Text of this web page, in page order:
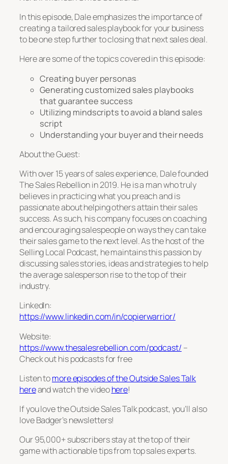
In this episode, Dale emphasizes the importance of
creating a tailored sales playbook for your business
to be one step further to closing that next sales deal.
Here are some of the topics covered in this episode:
Creating buyer personas
Generating customized sales playbooks
that guarantee success
Utilizing mindscripts to avoid a bland sales
script
Understanding your buyer and their needs
About the Guest:
With over 15 years of sales experience, Dale founded
The Sales Rebellion in 2019. He is a man who truly
believes inpracticing what you preachand is
passionate about helping others attain their sales
success. As such, his company focuses on coaching
and encouraging salespeople on ways they can take
their sales game to the next level. As the host of the
Selling Local Podcast, he maintains this passion by
discussing sales stories, ideas and strategies to help
the average salesperson rise to the top of their
industry.
LinkedIn:
https://www.linkedin.com/in/copierwarrior/
Website:
https://www.thesalesrebellion.com/podcast/ –
Check out his podcasts for free
Listen tomore episodes of the Outside Sales Talk
hereand watch the videohere!
If you love the Outside Sales Talk podcast, you’ll also
love Badger’s newsletters!
Our 95,000+ subscribers stay at the top of their
game with actionable tips from top sales experts.